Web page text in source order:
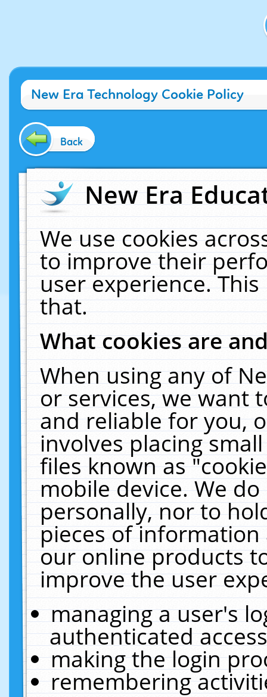
New Era Technology Cookie Policy
Back
New Era
We use cookies
to improve their
user experience.
that.
What cookies are
When using any of
or services, we want
and reliable for you,
involves placing
files known as
mobile device. We
personally, nor to
pieces of
our online products
improve the user
managing a user's
authenticated
making the login
remembering